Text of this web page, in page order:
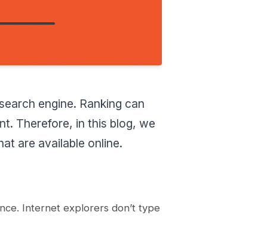
Ubersuggest
Google search console
Soovle
engine. Ranking can
Therefore, in this blog, we
are available online.
Internet explorers don’t type